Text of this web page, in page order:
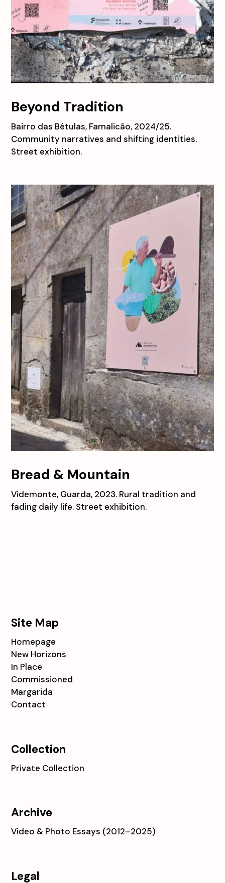
Beyond Tradition
Bairro das Bétulas, Famalicão, 2024/25.
Community narratives and shifting identities.
Street exhibition.
Bread & Mountain
Videmonte, Guarda, 2023. Rural tradition and
fading daily life. Street exhibition.
Site Map
Homepage
New Horizons
In Place
Commissioned
Margarida
Contact
Collection
Private Collection
Archive
Video & Photo Essays (2012–2025)
Legal